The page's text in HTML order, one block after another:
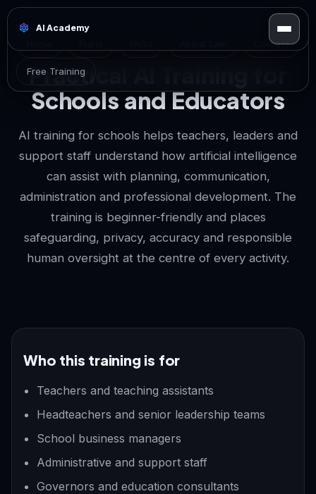
AI Academy
Practical AI Training for
Schools and Educators
AI training for schools helps teachers, leaders and
support staff understand how artificial intelligence
can assist with planning, communication,
administration and professional development. The
training is beginner-friendly and places
safeguarding, privacy, accuracy and responsible
human oversight at the centre of every activity.
Contact
Free Training
Who this training is for
Teachers and teaching assistants
Headteachers and senior leadership teams
School business managers
Administrative and support staff
Governors and education consultants